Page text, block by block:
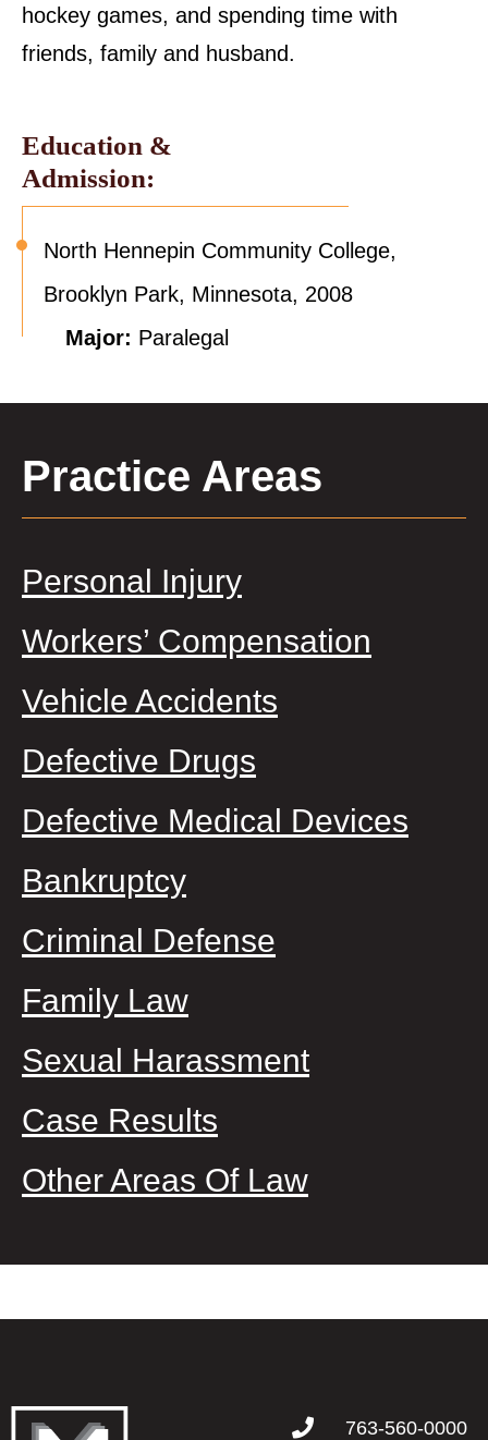
Practice Areas
Personal Injury
Workers’ Compensation
Vehicle Accidents
Defective Drugs
Defective Medical Devices
Bankruptcy
Criminal Defense
Family Law
Sexual Harassment
Case Results
Other Areas Of Law
hockey games, and spending time with
friends, family and husband.
Education &
Admission:
North Hennepin Community College,
Brooklyn Park, Minnesota, 2008
Major: Paralegal
763-560-0000